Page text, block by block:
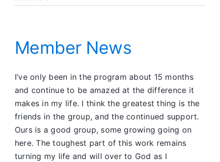
on
Member News
I’ve only been in the program about 15 months
and continue to be amazed at the difference it
makes in my life. I think the greatest thing is the
friends in the group, and the continued support.
Ours is a good group, some growing going on
here. The toughest part of this work remains
turning my life and will over to God as I